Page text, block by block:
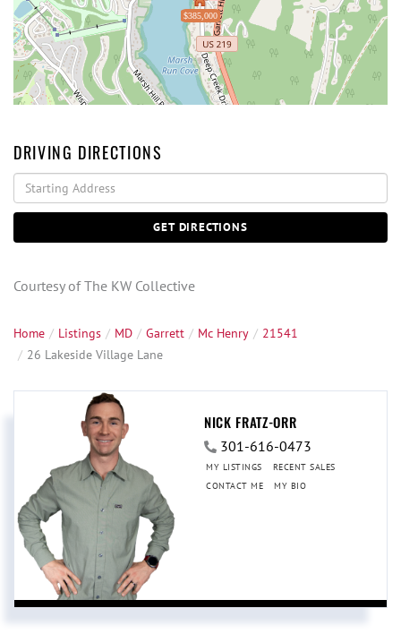
$385,000
DRIVING DIRECTIONS
Driving
Directions
GET DIRECTIONS
Courtesy of The KW Collective
Home Listings MD Garrett Mc Henry
21541
26 Lakeside Village Lane
NICK FRATZ-ORR
301-616-0473
MY LISTINGS
RECENT SALES
CONTACT ME
MY BIO